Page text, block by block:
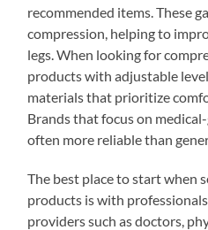
recommended items. These
compression, helping to
legs. When looking for
products with adjustable
materials that prioritize
Brands that focus on
often more reliable than
The best place to start when
products is with
providers such as doctors,